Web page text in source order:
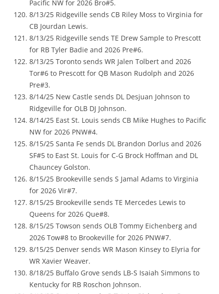
Pacific NW for 2026 Bro#5.
8/13/25 Ridgeville sends CB Riley Moss to Virginia for
CB Jourdan Lewis.
8/13/25 Ridgeville sends TE Drew Sample to Prescott
for RB Tyler Badie and 2026 Pre#6.
8/13/25 Toronto sends WR Jalen Tolbert and 2026
Tor#6 to Prescott for QB Mason Rudolph and 2026
Pre#3.
8/14/25 New Castle sends DL Desjuan Johnson to
Ridgeville for OLB DJ Johnson.
8/14/25 East St. Louis sends CB Mike Hughes to Pacific
NW for 2026 PNW#4.
8/15/25 Santa Fe sends DL Brandon Dorlus and 2026
SF#5 to East St. Louis for C-G Brock Hoffman and DL
Chauncey Golston.
8/15/25 Brookeville sends S Jamal Adams to Virginia
for 2026 Vir#7.
8/15/25 Brookeville sends TE Mercedes Lewis to
Queens for 2026 Que#8.
8/15/25 Towson sends OLB Tommy Eichenberg and
2026 Tow#8 to Brookeville for 2026 PNW#7.
8/15/25 Denver sends WR Mason Kinsey to Elyria for
WR Xavier Weaver.
8/18/25 Buffalo Grove sends LB-S Isaiah Simmons to
Kentucky for RB Roschon Johnson.